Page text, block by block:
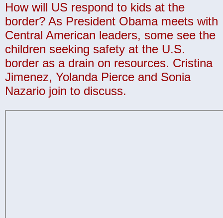
How will US respond to kids at the
border? As President Obama meets with
Central American leaders, some see the
children seeking safety at the U.S.
border as a drain on resources. Cristina
Jimenez, Yolanda Pierce and Sonia
Nazario join to discuss.